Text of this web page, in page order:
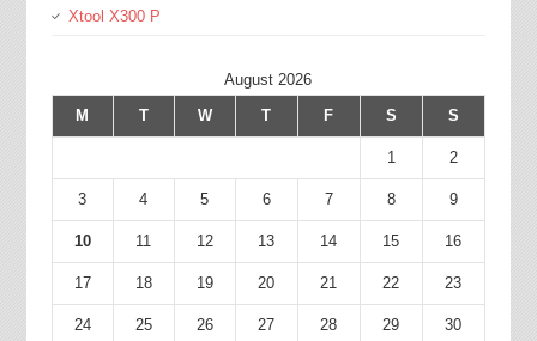
Xtool X300 P
August 2026
M
T W T F S S
1 2
3 4 5 6 7 8 9
10 11 12 13 14 15 16
17 18 19 20 21 22 23
24 25 26 27 28 29 30